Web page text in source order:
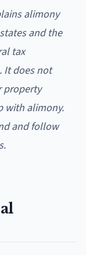
alimony
and the
tax
It does not
property
with alimony.
and follow